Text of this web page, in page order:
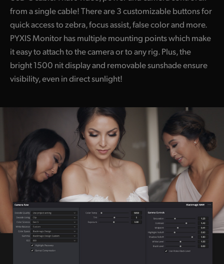
from a single cable! There are 3 customizable buttons for
quick access to zebra, focus assist, false color and more.
PYXIS Monitor has multiple mounting points which make
it easy to attach to the camera or to any rig. Plus, the
bright 1500 nit display and removable sunshade ensure
visibility, even in direct sunlight!